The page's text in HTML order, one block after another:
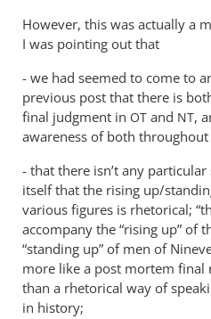
However, this was actually a
I was pointing out that
- we had seemed to come to
previous post that there is
final judgment in OT and NT,
awareness of both
- that there isn’t any particular
itself that the rising up/
various figures is rhetorical;
accompany the “rising up” of
“standing up” of men of
more like a post mortem
than a rhetorical way of
in history;